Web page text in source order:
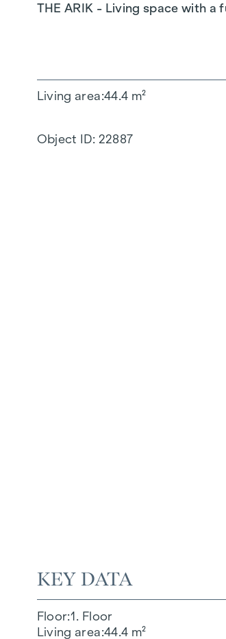
THE ARIK - Living space with
Living area 44.4 m²
Object ID: 22887
KEY DATA
Floor 1. Floor
Living area 44.4 m²